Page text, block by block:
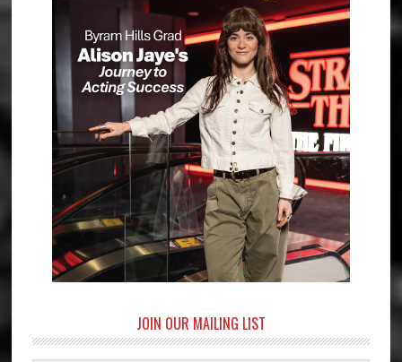
JOIN OUR MAILING LIST